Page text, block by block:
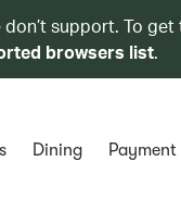
don’t support. To
browsers list.
Dining Payment